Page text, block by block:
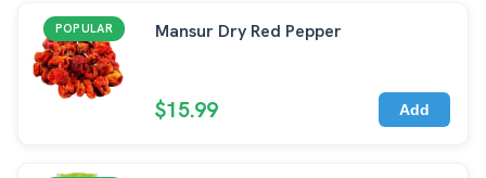
POPULAR Mansur Dry Red Pepper
$15.99 Add